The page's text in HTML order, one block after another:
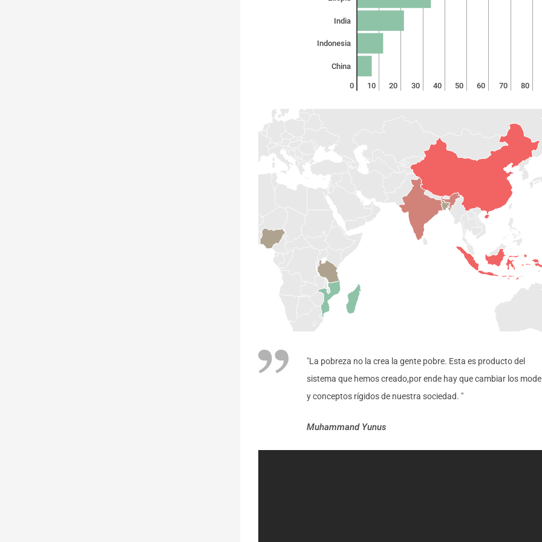
India
Indonesia
China
0 10 20 30 40 50 60 70 80
"La pobreza no la crea la gente pobre. Esta es producto del
sistema que hemos creado,por ende hay que cambiar los
y conceptos rígidos de nuestra sociedad. "
Muhammand Yunus